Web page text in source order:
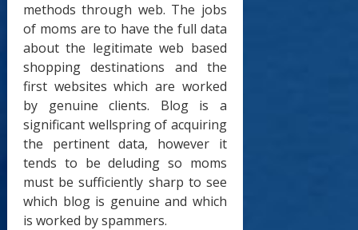
methods through web. The jobs
of moms are to have the full data
about the legitimate web based
shopping destinations and the
first websites which are worked
by genuine clients. Blog is a
significant wellspring of acquiring
the pertinent data, however it
tends to be deluding so moms
must be sufficiently sharp to see
which blog is genuine and which
is worked by spammers.